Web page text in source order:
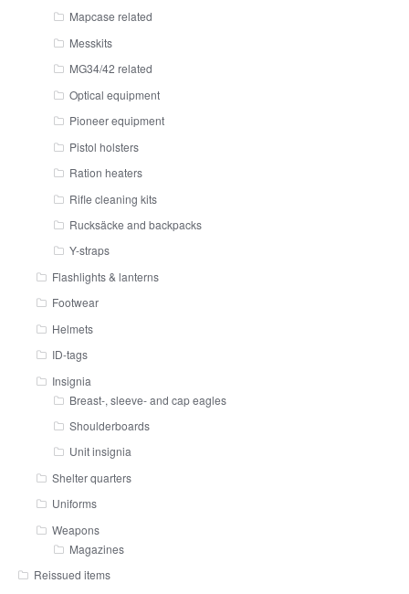
Mapcase related
Messkits
MG34/42 related
Optical equipment
Pioneer equipment
Pistol holsters
Ration heaters
Rifle cleaning kits
Rucksäcke and backpacks
Y-straps
Flashlights & lanterns
Footwear
Helmets
ID-tags
Insignia
Breast-, sleeve- and cap eagles
Shoulderboards
Unit insignia
Shelter quarters
Uniforms
Weapons
Magazines
Reissued items